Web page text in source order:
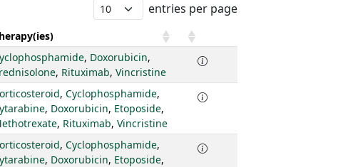
entries per page
, Doxorubicin,
, Rituximab, Vincristine
, Cyclophosphamide,
, Doxorubicin, Etoposide,
, Rituximab, Vincristine
, Cyclophosphamide,
, Doxorubicin, Etoposide,